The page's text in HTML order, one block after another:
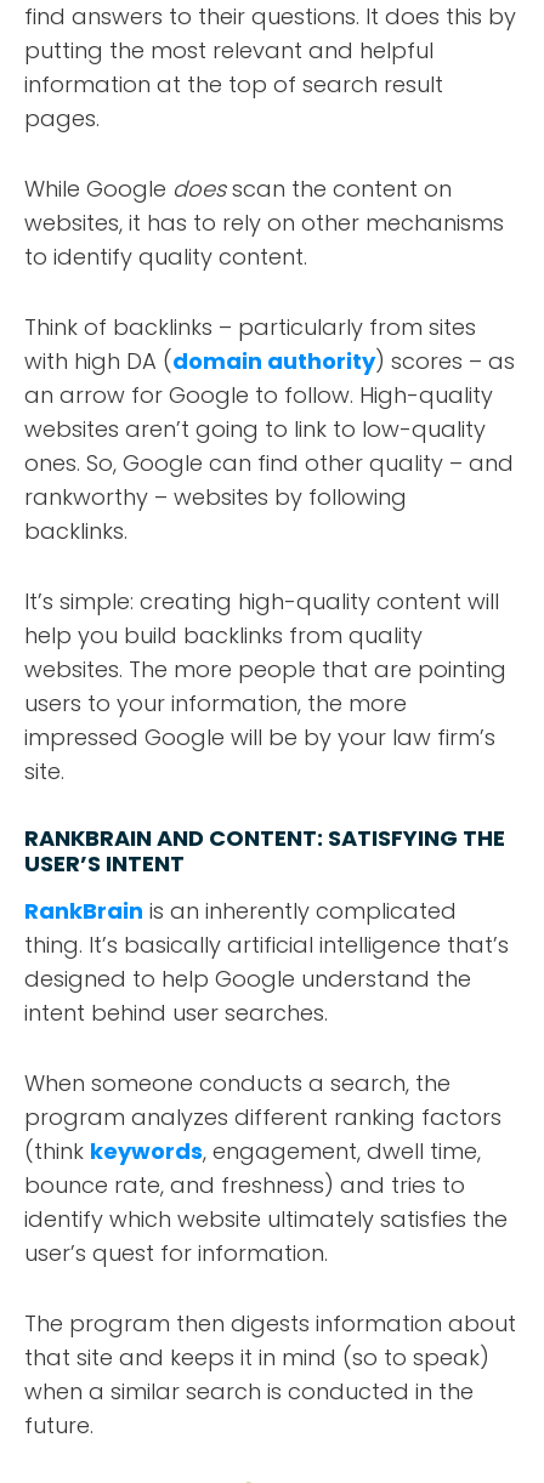
find answers to their questions. It does this by
putting the most relevant and helpful
information at the top of search result
pages.
While Google doesscan the content on
websites, it has to rely on other mechanisms
to identify quality content.
Think of backlinks – particularly from sites
with high DA (domain authority) scores – as
an arrow for Google to follow. High-quality
websites aren’t going to link to low-quality
ones. So, Google can find other quality – and
rankworthy – websites by following
backlinks.
It’s simple: creating high-quality content will
help you build backlinks from quality
websites. The more people that are pointing
users to your information, the more
impressed Google will be by your law firm’s
site.
RANKBRAIN AND CONTENT: SATISFYING THE
USER’S INTENT
RankBrain is an inherently complicated
thing. It’s basically artificial intelligence that’s
designed to help Google understand the
intent behind user searches.
When someone conducts a search, the
program analyzes different ranking factors
(think keywords, engagement, dwell time,
bounce rate, and freshness) and tries to
identify which website ultimately satisfies the
user’s quest for information.
The program then digests information about
that site and keeps it in mind (so to speak)
when a similar search is conducted in the
future.